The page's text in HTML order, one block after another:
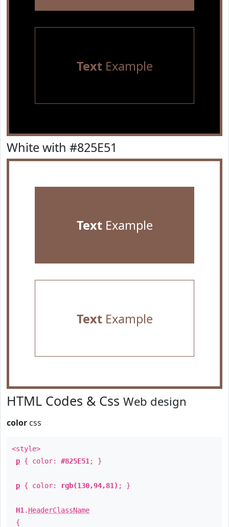
TextExample
White with #825E51
TextExample
TextExample
HTML Codes & Css Web design
color css
<style>
p { color: #825E51 ; }
p { color: rgb(130,94,81) ; }
H1 . HeaderClassName
{